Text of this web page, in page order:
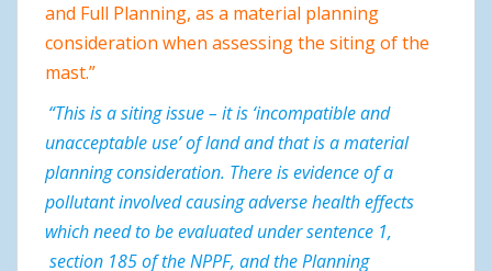
and Full Planning, as a material planning
consideration when assessing the siting of the
mast.”
“This is a siting issue – it is ‘incompatible and
unacceptable use’ of land and that is a material
planning consideration. There is evidence of a
pollutant involved causing adverse health effects
which need to be evaluated under sentence 1,
section 185 of the NPPF, and the Planning